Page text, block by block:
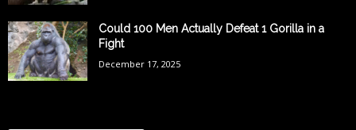
Could 100 Men Actually Defeat 1 Gorilla in a
Fight
December 17, 2025